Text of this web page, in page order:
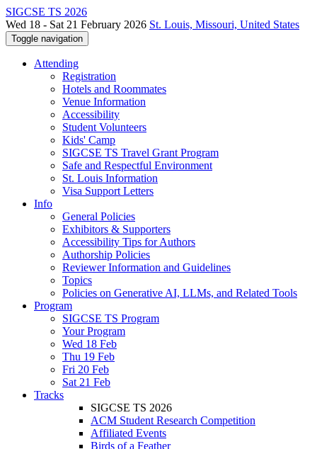
SIGCSE TS 2026
Wed 18 - Sat 21 February 2026 St. Louis, Missouri, United States
Toggle navigation
Attending
Registration
Hotels and Roommates
Venue Information
Accessibility
Student Volunteers
Kids' Camp
SIGCSE TS Travel Grant Program
Safe and Respectful Environment
St. Louis Information
Visa Support Letters
Info
General Policies
Exhibitors & Supporters
Accessibility Tips for Authors
Authorship Policies
Reviewer Information and Guidelines
Topics
Policies on Generative AI, LLMs, and Related Tools
Program
SIGCSE TS Program
Your Program
Wed 18 Feb
Thu 19 Feb
Fri 20 Feb
Sat 21 Feb
Tracks
SIGCSE TS 2026
ACM Student Research Competition
Affiliated Events
Birds of a Feather